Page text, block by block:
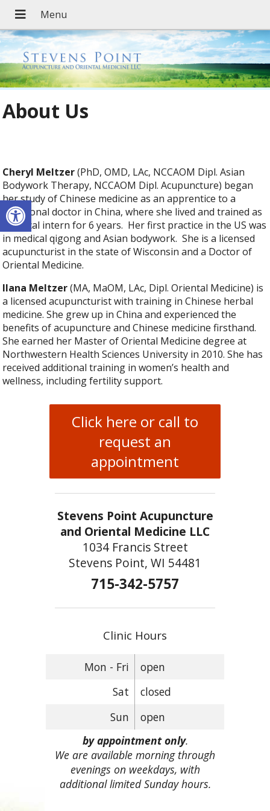
Open toolbar
About Us
Cheryl Meltzer(PhD, OMD, LAc, NCCAOM Dipl. Asian
Bodywork Therapy, NCCAOM Dipl. Acupuncture) began
her study of Chinese medicine as an apprentice to a
traditional doctor in China, where she lived and trained as
a clinical intern for 6 years. Her first practice in the US was
in medical qigong and Asian bodywork. She is a licensed
acupuncturist in the state of Wisconsin and a Doctor of
Oriental Medicine.
Ilana Meltzer(MA, MaOM, LAc, Dipl. Oriental Medicine) is
a licensed acupuncturist with training in Chinese herbal
medicine. She grew up in China and experienced the
benefits of acupuncture and Chinese medicine firsthand.
She earned her Master of Oriental Medicine degree at
Northwestern Health Sciences University in 2010. She has
received additional training in women’s health and
wellness, including fertility support.
Click here or call to
request an
appointment
Stevens Point Acupuncture
and Oriental Medicine LLC
1034 Francis Street
Stevens Point, WI 54481
715-342-5757
Clinic Hours
Mon - Fri
open
Sat
closed
Sun
open
by appointment only.
We are available morning through
evenings on weekdays, with
additional limited Sunday hours.